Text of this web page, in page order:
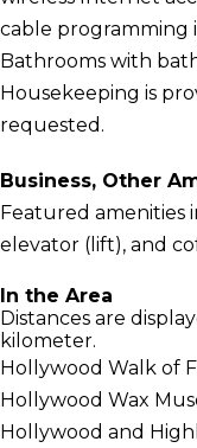
cable programming
Bathrooms with
Housekeeping is
requested.
Business, Other
Featured amenities
elevator (lift), and
In the Area
Distances are
kilometer.
Hollywood Walk of
Hollywood Wax
Hollywood and